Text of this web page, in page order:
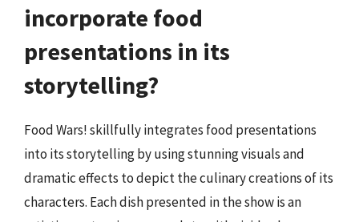
incorporate food
presentations in its
storytelling?
Food Wars! skillfully integrates food presentations
into its storytelling by using stunning visuals and
dramatic effects to depict the culinary creations of its
characters. Each dish presented in the show is an